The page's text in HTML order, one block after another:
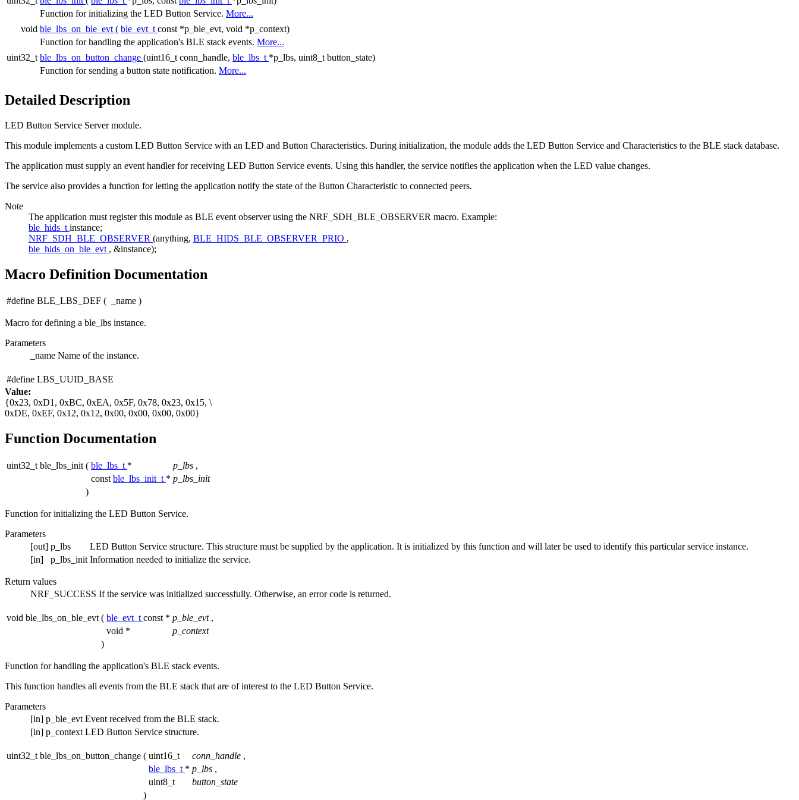
Function for initializing the LED Button Service. More...
void ble_lbs_on_ble_evt ( ble_evt_t const *p_ble_evt, void *p_context)
Function for handling the application's BLE stack events. More...
uint32_t ble_lbs_on_button_change (uint16_t conn_handle, ble_lbs_t *p_lbs, uint8_t button_state)
Function for sending a button state notification. More...
Detailed Description
LED Button Service Server module.
This module implements a custom LED Button Service with an LED and Button Characteristics. During initialization, the module adds the LED Button Service and Characteristics to the BLE stack database.
The application must supply an event handler for receiving LED Button Service events. Using this handler, the service notifies the application when the LED value changes.
The service also provides a function for letting the application notify the state of the Button Characteristic to connected peers.
Note
The application must register this module as BLE event observer using the NRF_SDH_BLE_OBSERVER macro. Example:
ble_hids_t instance;
NRF_SDH_BLE_OBSERVER (anything, BLE_HIDS_BLE_OBSERVER_PRIO ,
ble_hids_on_ble_evt , &instance);
Macro Definition Documentation
#define BLE_LBS_DEF ( _name )
Macro for defining a ble_lbs instance.
Parameters
_name Name of the instance.
#define LBS_UUID_BASE
Value:
{0x23, 0xD1, 0xBC, 0xEA, 0x5F, 0x78, 0x23, 0x15, \
0xDE, 0xEF, 0x12, 0x12, 0x00, 0x00, 0x00, 0x00}
Function Documentation
uint32_t ble_lbs_init ( ble_lbs_t * p_lbs ,
const ble_lbs_init_t * p_lbs_init
)
Function for initializing the LED Button Service.
Parameters
[out] p_lbs
LED Button Service structure. This structure must be supplied by the application. It is initialized by this function and will later be used to identify this particular service instance.
[in]
p_lbs_init Information needed to initialize the service.
Return values
NRF_SUCCESS If the service was initialized successfully. Otherwise, an error code is returned.
void ble_lbs_on_ble_evt ( ble_evt_t const * p_ble_evt ,
void *
p_context
)
Function for handling the application's BLE stack events.
This function handles all events from the BLE stack that are of interest to the LED Button Service.
Parameters
[in] p_ble_evt Event received from the BLE stack.
[in] p_context LED Button Service structure.
uint32_t ble_lbs_on_button_change ( uint16_t conn_handle ,
ble_lbs_t * p_lbs ,
uint8_t
button_state
)